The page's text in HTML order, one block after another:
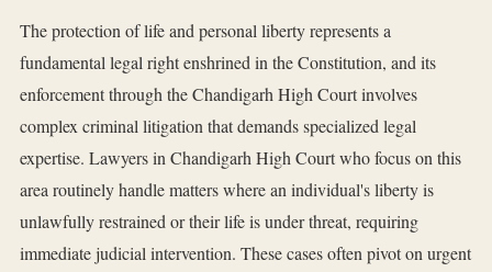
The protection of life and personal liberty represents a
fundamental legal right enshrined in the Constitution, and its
enforcement through the Chandigarh High Court involves
complex criminal litigation that demands specialized legal
expertise. Lawyers in Chandigarh High Court who focus on this
area routinely handle matters where an individual's liberty is
unlawfully restrained or their life is under threat, requiring
immediate judicial intervention. These cases often pivot on urgent